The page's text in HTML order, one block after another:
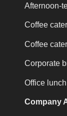
Afternoon-
Coffee
Coffee
Corporate
Office
Company